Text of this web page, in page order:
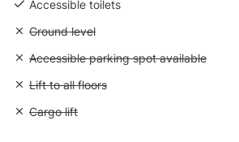
Accessible toilets
Unavailable: Ground level
Ground level
Unavailable: Accessible parking spot
Accessible parking spot available
Unavailable: Lift to all floors
Lift to all floors
Unavailable: Cargo lift
Cargo lift